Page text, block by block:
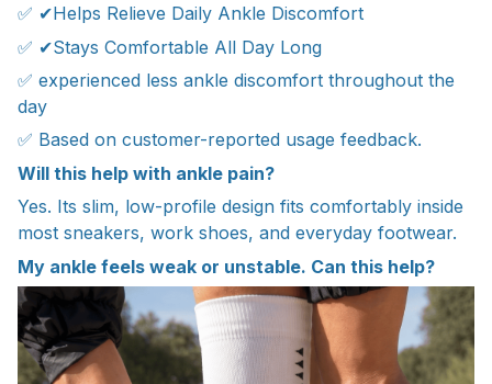
✅ ✔Helps Relieve Daily Ankle Discomfort
✅ ✔Stays Comfortable All Day Long
✅ experienced less ankle discomfort throughout the
day
✅ Based on customer-reported usage feedback.
Will this help with ankle pain?
Yes. Its slim, low-profile design fits comfortably inside
most sneakers, work shoes, and everyday footwear.
My ankle feels weak or unstable. Can this help?